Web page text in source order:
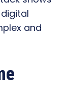
and